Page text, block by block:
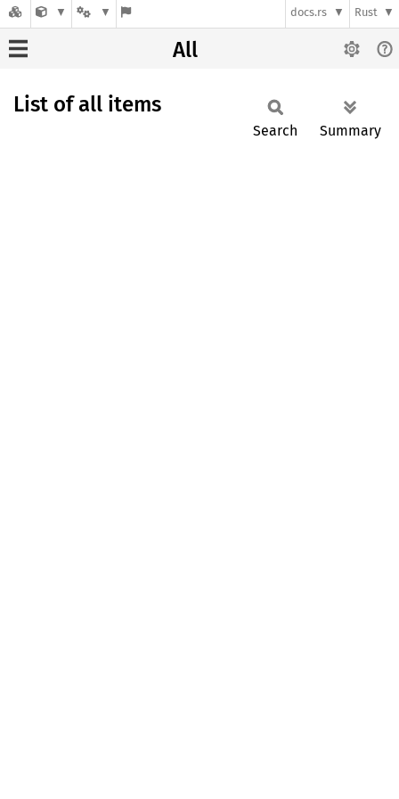
docs.rs Rust
All
List of all items
Search Summary